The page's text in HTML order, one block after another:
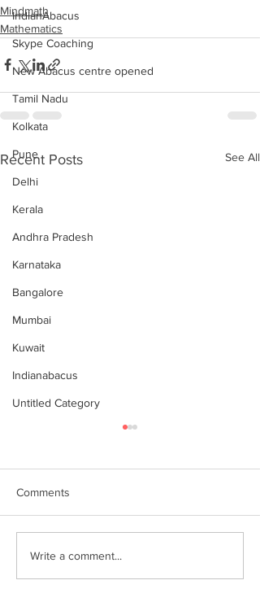
IndianAbacus
Skype Coaching
New Abacus centre opened
Tamil Nadu
Kolkata
Pune
Delhi
Kerala
Andhra Pradesh
Karnataka
Bangalore
Mumbai
Kuwait
Indianabacus
Untitled Category
Mindmath
Mathematics
Recent Posts See All
இந்தியன் அபக்கஸ்
Comments
Write a comment...